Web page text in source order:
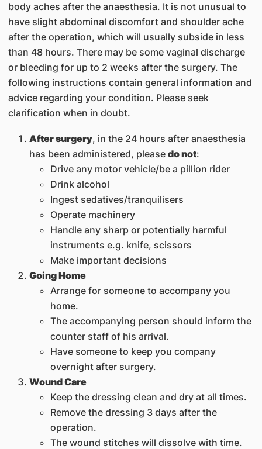
body aches after the anaesthesia. It is not unusual to
have slight abdominal discomfort and shoulder ache
after the operation, which will usually subside in less
than 48 hours. There may be some vaginal discharge
or bleeding for up to 2 weeks after the surgery. The
following instructions contain general information and
advice regarding your condition. Please seek
clarification when in doubt.
After surgery, in the 24 hours after anaesthesia
has been administered, please do not:
Drive any motor vehicle/be a pillion rider
Drink alcohol
Ingest sedatives/tranquilisers
Operate machinery
Handle any sharp or potentially harmful
instruments e.g. knife, scissors
Make important decisions
Going Home
Arrange for someone to accompany you
home.
The accompanying person should inform the
counter staff of his arrival.
Have someone to keep you company
overnight after surgery.
Wound Care
Keep the dressing clean and dry at all times.
Remove the dressing 3 days after the
operation.
The wound stitches will dissolve with time.